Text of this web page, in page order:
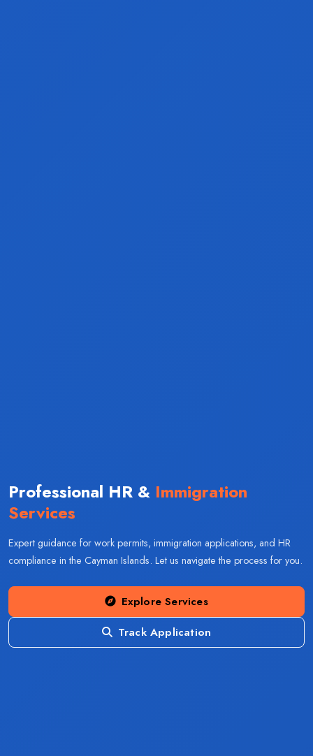
Professional HR & Immigration
Services
Expert guidance for work permits, immigration applications, and HR
compliance in the Cayman Islands. Let us navigate the process for you.
Explore Services
Track Application